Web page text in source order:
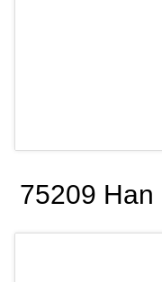
75209